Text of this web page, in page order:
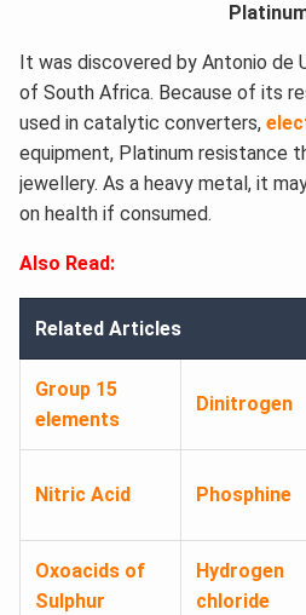
It was discovered by Antonio de
of South Africa. Because of its
used in catalytic converters,
equipment, Platinum resistance
jewellery. As a heavy metal, it
on health if consumed.
Also Read:
Related Articles
Group 15
elements
Dinitrogen
Nitric Acid Phosphine
Oxoacids of
Sulphur
Hydrogen
chloride